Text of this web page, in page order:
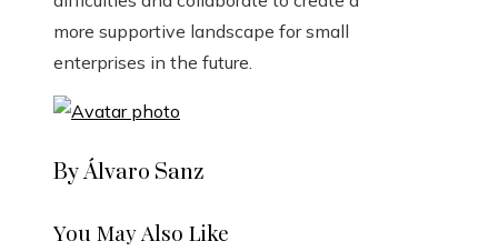
more supportive landscape for small
enterprises in the future.
By Álvaro Sanz
You May Also Like